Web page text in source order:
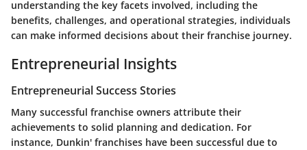
understanding the key facets involved, including the
benefits, challenges, and operational strategies, individuals
can make informed decisions about their franchise journey.
Entrepreneurial Insights
Entrepreneurial Success Stories
Many successful franchise owners attribute their
achievements to solid planning and dedication. For
instance, Dunkin' franchises have been successful due to